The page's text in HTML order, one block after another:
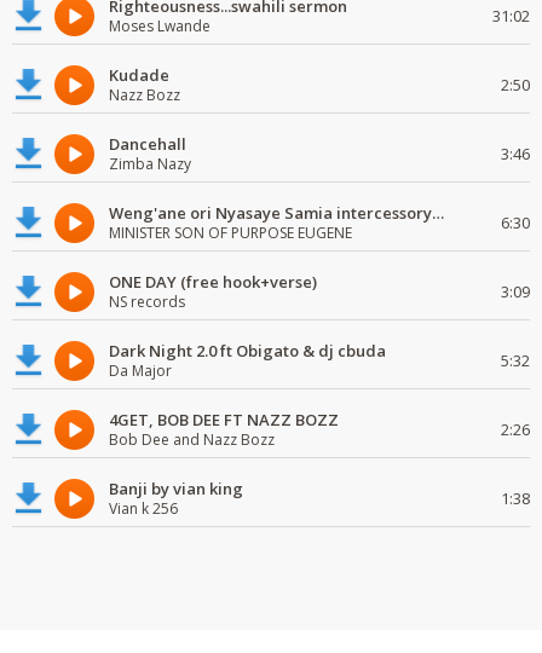
Righteousness...swahili sermon
Moses Lwande 31:02
Kudade
Nazz Bozz 2:50
Dancehall
Zimba Nazy 3:46
Weng'ane ori Nyasaye Samia intercessory worship
MINISTER SON OF PURPOSE EUGENE 6:30
ONE DAY (free hook+verse)
NS records 3:09
Dark Night 2.0 ft Obigato & dj cbuda
Da Major 5:32
4GET, BOB DEE FT NAZZ BOZZ
Bob Dee and Nazz Bozz 2:26
Banji by vian king
Vian k 256 1:38